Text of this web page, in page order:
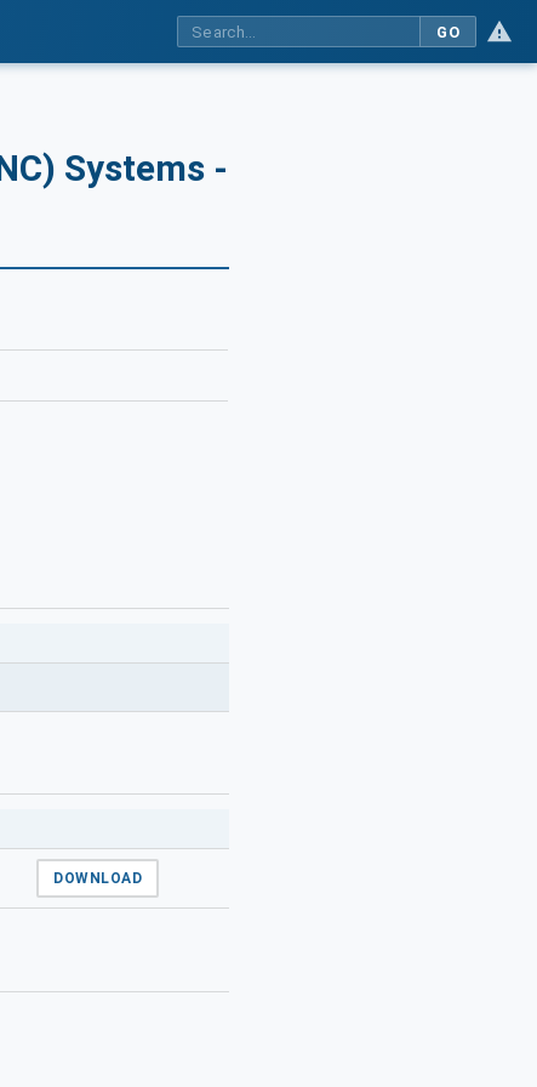
GO
Systems -
DOWNLOAD